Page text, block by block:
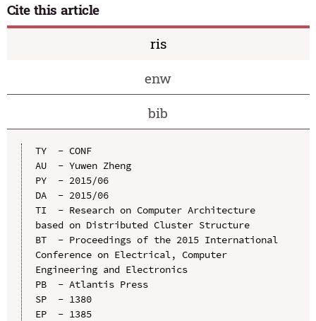
Cite this article
ris
enw
bib
TY  - CONF
AU  - Yuwen Zheng
PY  - 2015/06
DA  - 2015/06
TI  - Research on Computer Architecture
based on Distributed Cluster Structure
BT  - Proceedings of the 2015 International
Conference on Electrical, Computer
Engineering and Electronics
PB  - Atlantis Press
SP  - 1380
EP  - 1385